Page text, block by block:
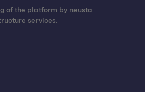
of the platform by neusta
services.